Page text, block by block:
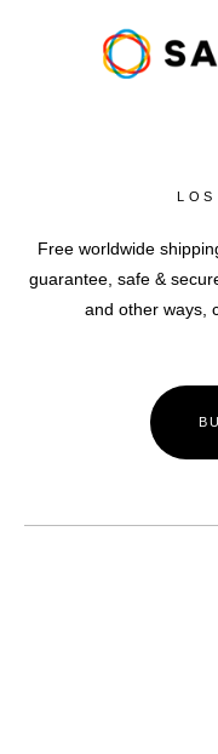
Free worldwide
guarantee, safe &
and other ways,